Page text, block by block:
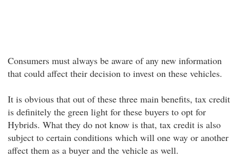
Consumers must always be aware of any new information
that could affect their decision to invest on these vehicles.
It is obvious that out of these three main benefits, tax credit
is definitely the green light for these buyers to opt for
Hybrids. What they do not know is that, tax credit is also
subject to certain conditions which will one way or another
affect them as a buyer and the vehicle as well.